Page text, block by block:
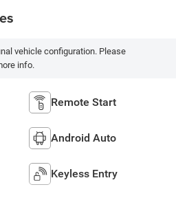
vehicle configuration. Please
info.
Remote Start
Android Auto
Keyless Entry